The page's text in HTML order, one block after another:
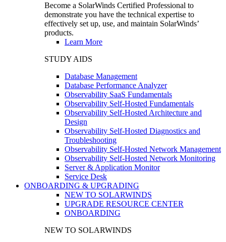
Become a SolarWinds Certified Professional to
demonstrate you have the technical expertise to
effectively set up, use, and maintain SolarWinds’
products.
Learn More
STUDY AIDS
Database Management
Database Performance Analyzer
Observability SaaS Fundamentals
Observability Self-Hosted Fundamentals
Observability Self-Hosted Architecture and
Design
Observability Self-Hosted Diagnostics and
Troubleshooting
Observability Self-Hosted Network Management
Observability Self-Hosted Network Monitoring
Server & Application Monitor
Service Desk
ONBOARDING & UPGRADING
NEW TO SOLARWINDS
UPGRADE RESOURCE CENTER
ONBOARDING
NEW TO SOLARWINDS